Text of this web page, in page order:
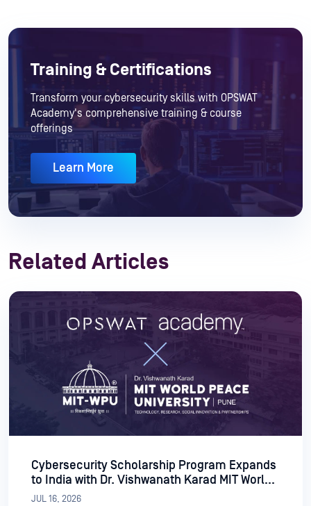
Training & Certifications
Transform your cybersecurity skills with OPSWAT
Academy's comprehensive training & course
offerings
Learn More
Related Articles
Cybersecurity Scholarship Program Expands
to India with Dr. Vishwanath Karad MIT World
Peace University
JUL 16, 2026